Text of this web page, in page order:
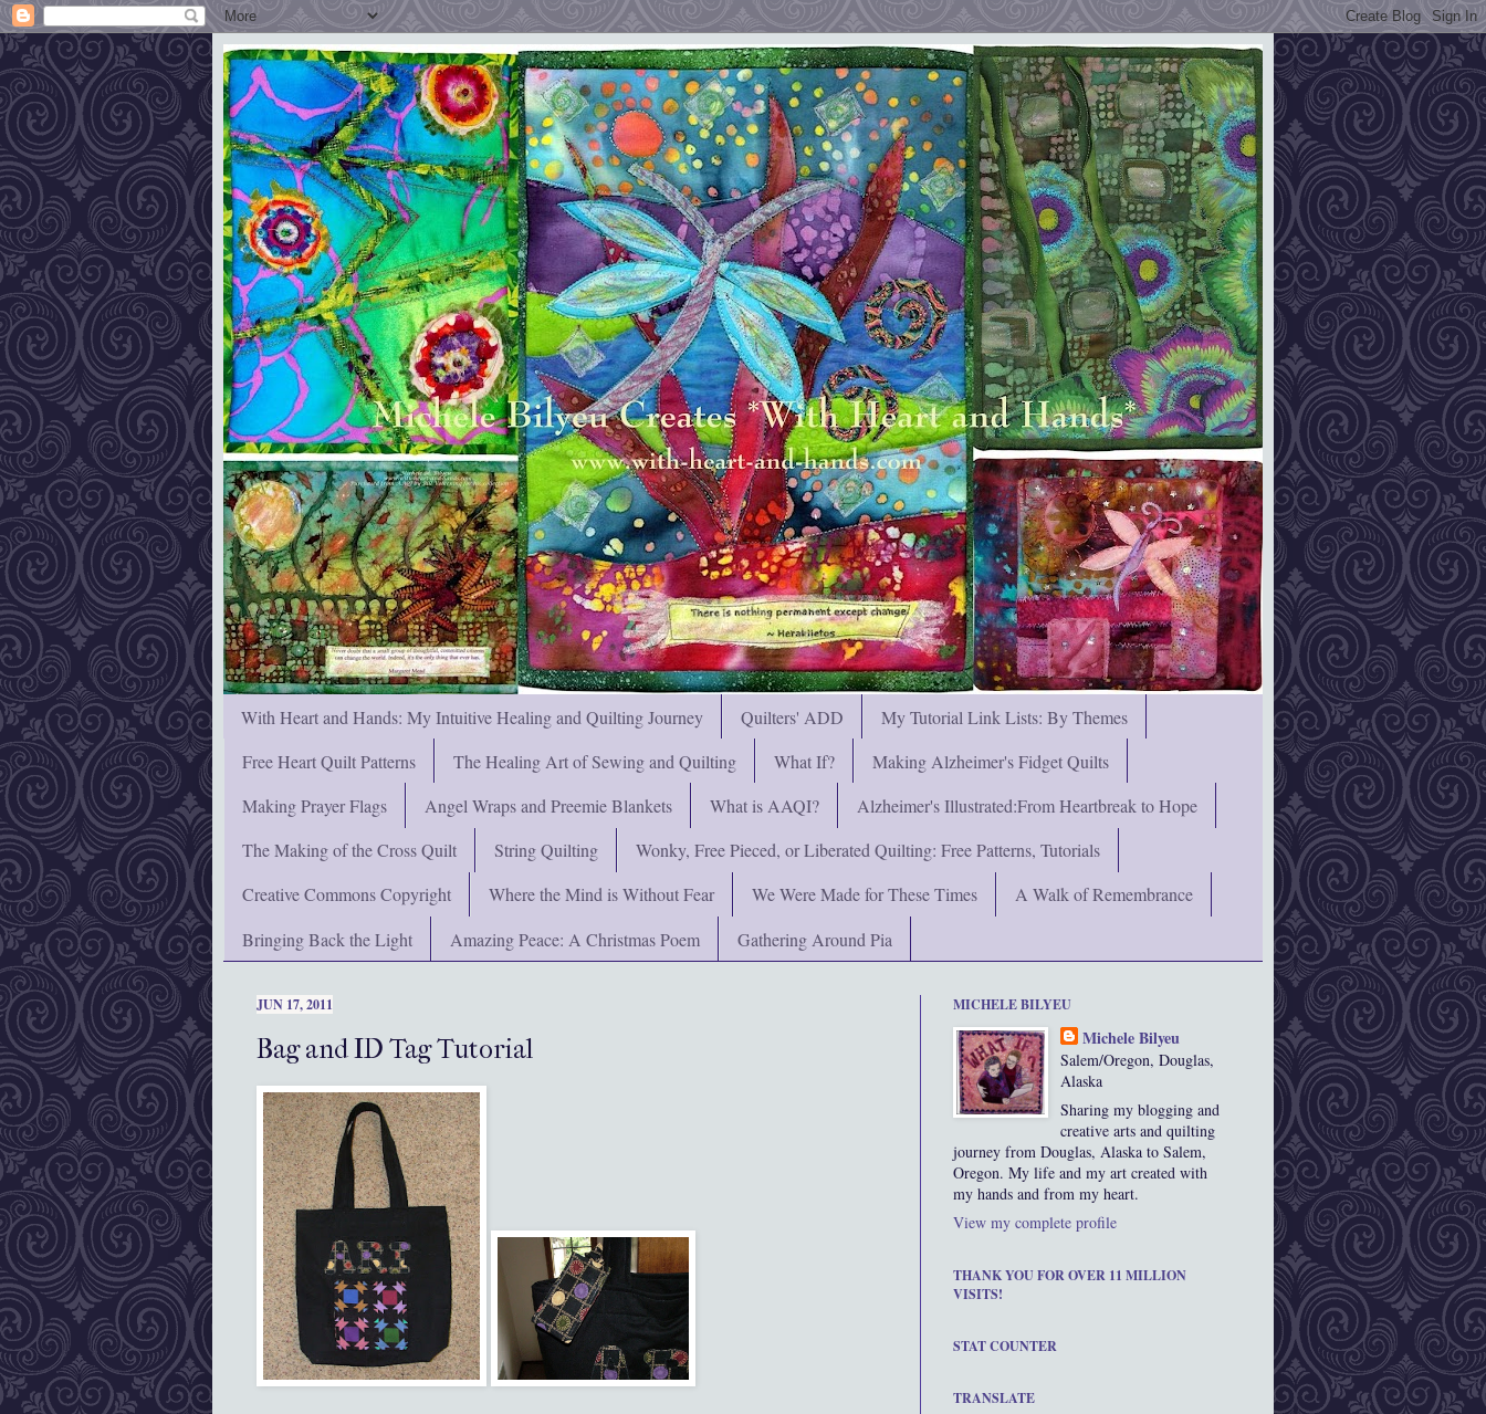
With Heart and Hands: My Intuitive Healing and Quilting Journey Quilters' ADD
My Tutorial Link Lists: By Themes
Free Heart Quilt Patterns
The Healing Art of Sewing and Quilting What If?
Making Alzheimer's Fidget Quilts
Making Prayer Flags
Angel Wraps and Preemie Blankets What is AAQI?
Alzheimer's Illustrated:From Heartbreak to Hope
The Making of the Cross Quilt
String Quilting
Wonky, Free Pieced, or Liberated Quilting: Free Patterns, Tutorials
Creative Commons Copyright
Where the Mind is Without Fear We Were Made for These Times
A Walk of Remembrance
Bringing Back the Light
Amazing Peace: A Christmas Poem Gathering Around Pia
JUN 17, 2011
Bag and ID Tag Tutorial
MICHELE BILYEU
Michele Bilyeu
Salem/Oregon, Douglas,
Alaska
Sharing my blogging and
creative arts and quilting
journey from Douglas, Alaska to Salem,
Oregon. My life and my art created with
my hands and from my heart.
View my complete profile
THANK YOU FOR OVER 11 MILLION
VISITS!
STAT COUNTER
TRANSLATE